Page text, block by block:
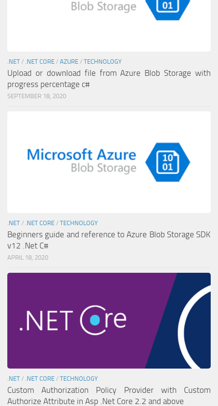
.NET / .NET CORE / AZURE / TECHNOLOGY
Upload or download file from Azure Blob Storage with
progress percentage c#
SEPTEMBER 18, 2020
.NET / .NET CORE / TECHNOLOGY
Beginners guide and reference to Azure Blob Storage SDK
v12 .Net C#
APRIL 18, 2020
.NET / .NET CORE / TECHNOLOGY
Custom Authorization Policy Provider with Custom
Authorize Attribute in Asp .Net Core 2.2 and above